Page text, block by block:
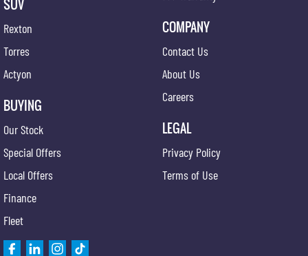
SUV
Rexton
Torres
Actyon
BUYING
Our Stock
Special Offers
Local Offers
Finance
Fleet
COMPANY
Contact Us
About Us
Careers
LEGAL
Privacy Policy
Terms of Use